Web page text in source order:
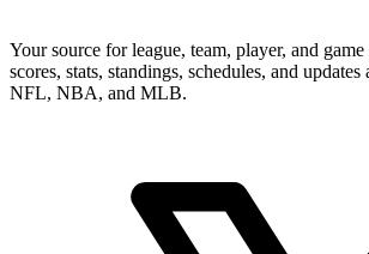
Your source for league, team, player, and
scores, stats, standings, schedules, and
NFL, NBA, and MLB.